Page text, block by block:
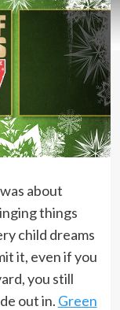
about
things
child dreams
it, even if you
you still
out in. Green